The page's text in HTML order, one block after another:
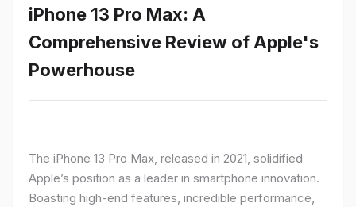
iPhone 13 Pro Max: A
Comprehensive Review of Apple's
Powerhouse
The iPhone 13 Pro Max, released in 2021, solidified
Apple’s position as a leader in smartphone innovation.
Boasting high-end features, incredible performance,